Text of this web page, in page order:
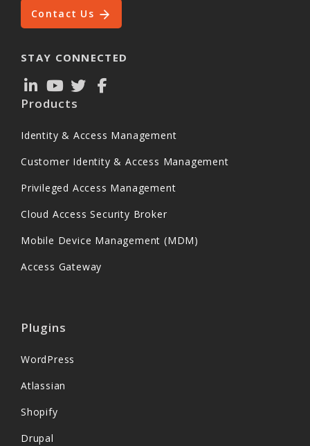
Contact Us
STAY CONNECTED
Products
Identity & Access Management
Customer Identity & Access Management
Privileged Access Management
Cloud Access Security Broker
Mobile Device Management (MDM)
Access Gateway
Plugins
WordPress
Atlassian
Shopify
Drupal